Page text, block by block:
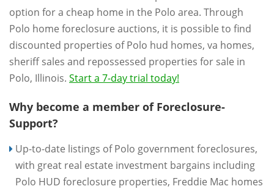
option for a cheap home in the Polo area. Through
Polo home foreclosure auctions, it is possible to find
discounted properties of Polo hud homes, va homes,
sheriff sales and repossessed properties for sale in
Polo, Illinois. Start a 7-day trial today!
Why become a member of Foreclosure-
Support?
Up-to-date listings of Polo government foreclosures,
with great real estate investment bargains including
Polo HUD foreclosure properties, Freddie Mac homes